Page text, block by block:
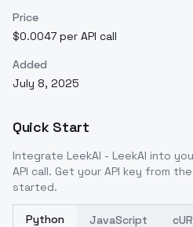
Price
$0.0047 per API call
Added
July 8, 2025
Quick Start
Integrate LeekAI - LeekAI into
API call. Get your API key from the
started.
Python JavaScript